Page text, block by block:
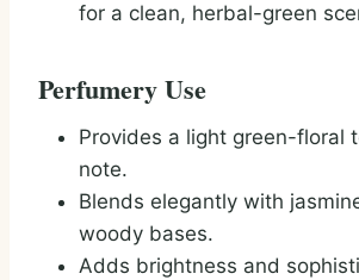
for a clean, herbal-green
Perfumery Use
Provides a light green-floral
note.
Blends elegantly with
woody bases.
Adds brightness and